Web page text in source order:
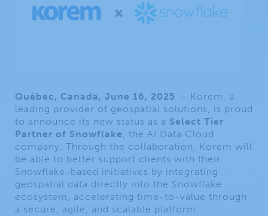
Québec, Canada, June 16, 2025
– Korem, a
leading provider of geospatial solutions, is proud
to announce its new status as a Select Tier
Partner of Snowflake, the AI Data Cloud
company. Through the collaboration, Korem will
be able to better support clients with their
Snowflake-based initiatives by integrating
geospatial data directly into the Snowflake
ecosystem, accelerating time-to-value through
a secure, agile, and scalable platform.